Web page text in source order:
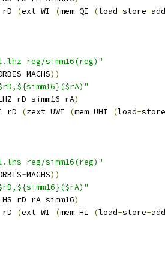
rD (ext WI (mem QI (load-store-
reg/simm16(reg)"
-MACHS))
rD simm16 rA)
rD (zext UWI (mem UHI (load-store
reg/simm16(reg)"
-MACHS))
rD rA simm16)
rD (ext WI (mem HI (load-store-